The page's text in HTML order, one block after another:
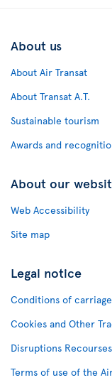
About us
About Air Transat
About Transat A.T.
Sustainable tourism
Awards and
About our
Web Accessibility
Site map
Legal notice
Conditions of
Cookies and Other
Disruptions Recourses
Terms of use of the